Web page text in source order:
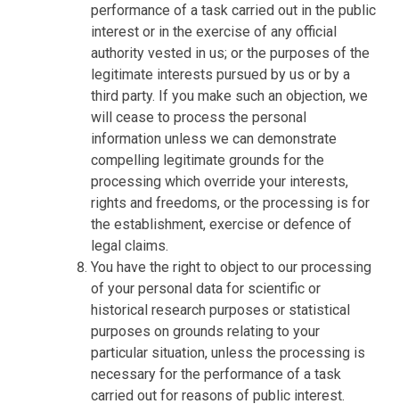
performance of a task carried out in the public
interest or in the exercise of any official
authority vested in us; or the purposes of the
legitimate interests pursued by us or by a
third party. If you make such an objection, we
will cease to process the personal
information unless we can demonstrate
compelling legitimate grounds for the
processing which override your interests,
rights and freedoms, or the processing is for
the establishment, exercise or defence of
legal claims.
You have the right to object to our processing
of your personal data for scientific or
historical research purposes or statistical
purposes on grounds relating to your
particular situation, unless the processing is
necessary for the performance of a task
carried out for reasons of public interest.